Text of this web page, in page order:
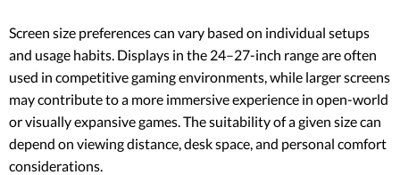
Screen size preferences can vary based on individual setups
and usage habits. Displays in the 24–27-inch range are often
used in competitive gaming environments, while larger screens
may contribute to a more immersive experience in open-world
or visually expansive games. The suitability of a given size can
depend on viewing distance, desk space, and personal comfort
considerations.